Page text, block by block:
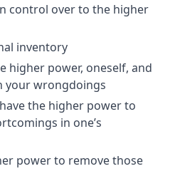
control over to the higher
inventory
higher power, oneself, and
your wrongdoings
the higher power to
in one’s
power to remove those